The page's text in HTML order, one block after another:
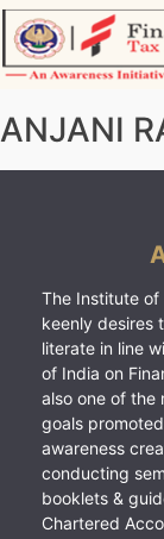
Skip
to
content
ANJANI
The Institute of
keenly desires
literate in line
of India on
also one of the
goals
awareness
conducting
booklets &
Chartered